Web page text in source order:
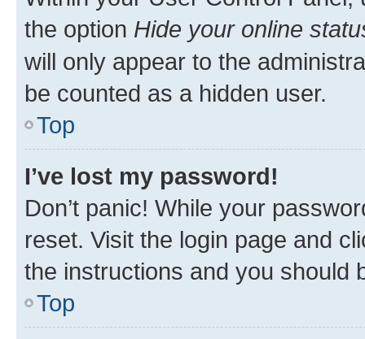
the option Hide your online
will only appear to the
be counted as a hidden user.
Top
I’ve lost my password!
Don’t panic! While your
reset. Visit the login page and
the instructions and you should
Top